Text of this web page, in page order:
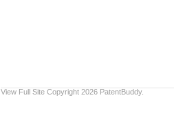
View Full Site Copyright 2026 PatentBuddy.